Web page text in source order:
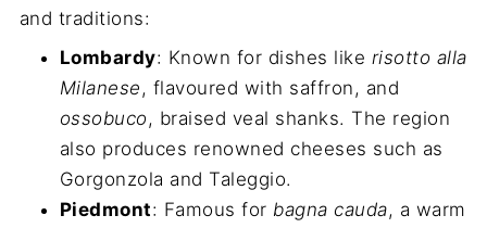
and traditions:
Lombardy: Known for dishes like risotto alla
Milanese, flavoured with saffron, and
ossobuco, braised veal shanks. The region
also produces renowned cheeses such as
Gorgonzola and Taleggio.
Piedmont: Famous for bagna cauda, a warm